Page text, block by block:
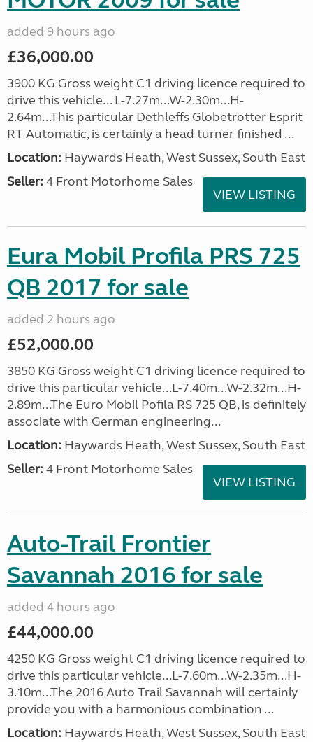
added 9 hours ago
£36,000.00
3900 KG Gross weight C1 driving licence required to
drive this vehicle... L-7.27m...W-2.30m...H-
2.64m...This particular Dethleffs Globetrotter Esprit
RT Automatic, is certainly a head turner finished ...
Location: Haywards Heath, West Sussex, South East
Seller: 4 Front Motorhome Sales
VIEW LISTING
Eura Mobil Profila PRS 725
QB 2017 for sale
added 2 hours ago
£52,000.00
3850 KG Gross weight C1 driving licence required to
drive this particular vehicle...L-7.40m...W-2.32m...H-
2.89m...The Euro Mobil Pofila RS 725 QB, is definitely
associate with German engineering...
Location: Haywards Heath, West Sussex, South East
Seller: 4 Front Motorhome Sales
VIEW LISTING
Auto-Trail Frontier
Savannah 2016 for sale
added 4 hours ago
£44,000.00
4250 KG Gross weight C1 driving licence required to
drive this particular vehicle...L-7.60m...W-2.35m...H-
3.10m...The 2016 Auto Trail Savannah will certainly
provide you with a harmonious combination ...
Location: Haywards Heath, West Sussex, South East